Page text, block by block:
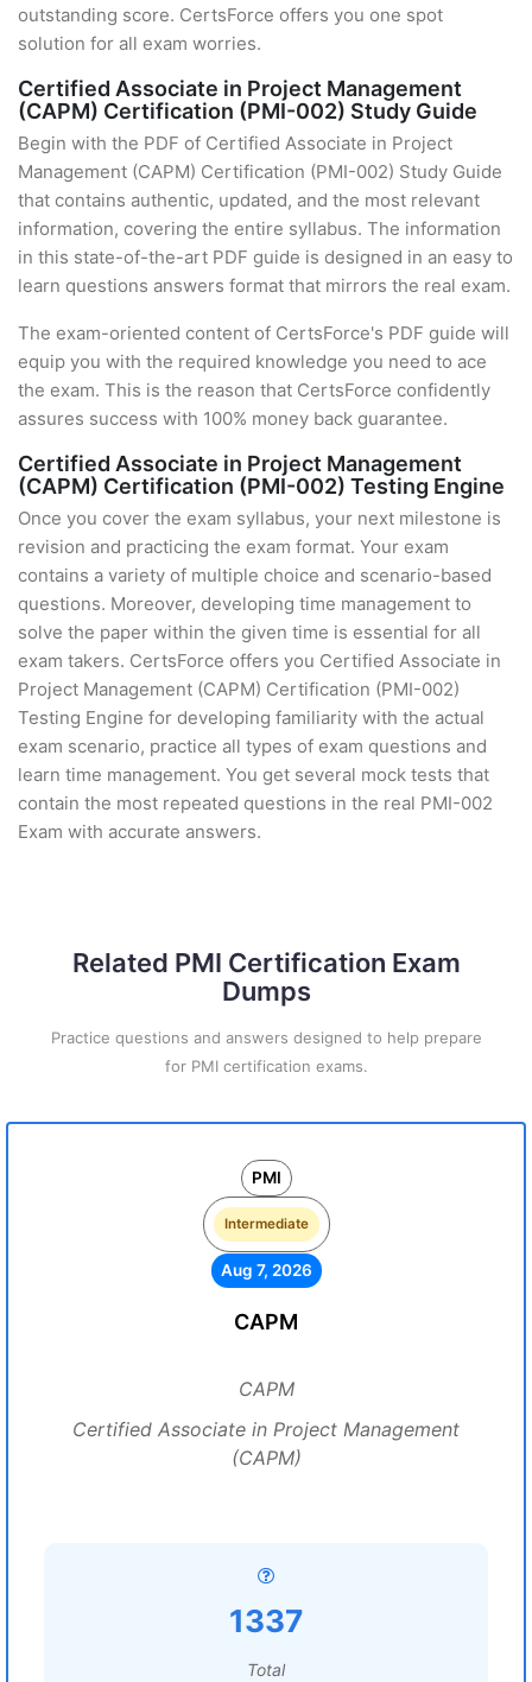
outstanding score. CertsForce offers you one spot
solution for all exam worries.
Certified Associate in Project Management
(CAPM) Certification (PMI-002) Study Guide
Begin with the PDF of Certified Associate in Project
Management (CAPM) Certification (PMI-002) Study Guide
that contains authentic, updated, and the most relevant
information, covering the entire syllabus. The information
in this state-of-the-art PDF guide is designed in an easy to
learn questions answers format that mirrors the real exam.
The exam-oriented content of CertsForce's PDF guide will
equip you with the required knowledge you need to ace
the exam. This is the reason that CertsForce confidently
assures success with 100% money back guarantee.
Certified Associate in Project Management
(CAPM) Certification (PMI-002) Testing Engine
Once you cover the exam syllabus, your next milestone is
revision and practicing the exam format. Your exam
contains a variety of multiple choice and scenario-based
questions. Moreover, developing time management to
solve the paper within the given time is essential for all
exam takers. CertsForce offers you Certified Associate in
Project Management (CAPM) Certification (PMI-002)
Testing Engine for developing familiarity with the actual
exam scenario, practice all types of exam questions and
learn time management. You get several mock tests that
contain the most repeated questions in the real PMI-002
Exam with accurate answers.
Related PMI Certification Exam
Dumps
Practice questions and answers designed to help prepare
for PMI certification exams.
PMI
Intermediate
Aug 7, 2026
CAPM
CAPM
Certified Associate in Project Management
(CAPM)
1337
Total